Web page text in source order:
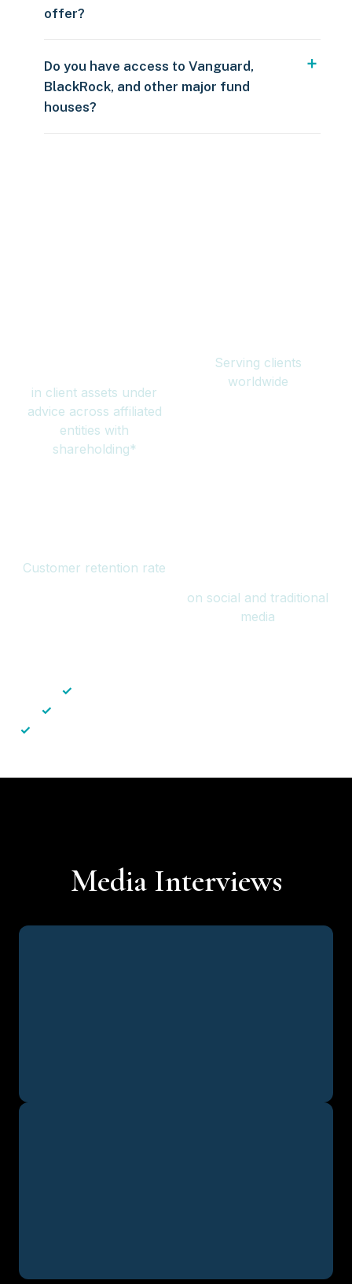
offer?
Do you have access to Vanguard,
BlackRock, and other major fund
houses?
in client assets under
advice across affiliated
entities with
shareholding*
Serving clients
worldwide
Customer retention rate
on social and traditional
media
✓
✓
✓
Media Interviews